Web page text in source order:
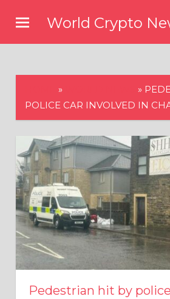
content
World Crypto
» »
POLICE CAR INVOLVED IN
Pedestrian hit by